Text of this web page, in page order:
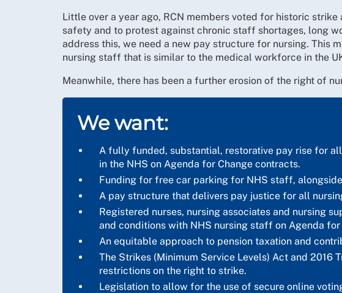
Little over a year ago, RCN members voted for historic
safety and to protest against chronic staff shortages, long
address this, we need a new pay structure for nursing. This
nursing staff that is similar to the medical workforce in the
Meanwhile, there has been a further erosion of the right of
We want:
A fully funded, substantial, restorative pay rise for
in the NHS on Agenda for Change contracts.
Funding for free car parking for NHS staff,
A pay structure that delivers pay justice for all
Registered nurses, nursing associates and nursing
and conditions with NHS nursing staff on Agenda for
An equitable approach to pension taxation and
The Strikes (Minimum Service Levels) Act and 2016
restrictions on the right to strike.
Legislation to allow for the use of secure online